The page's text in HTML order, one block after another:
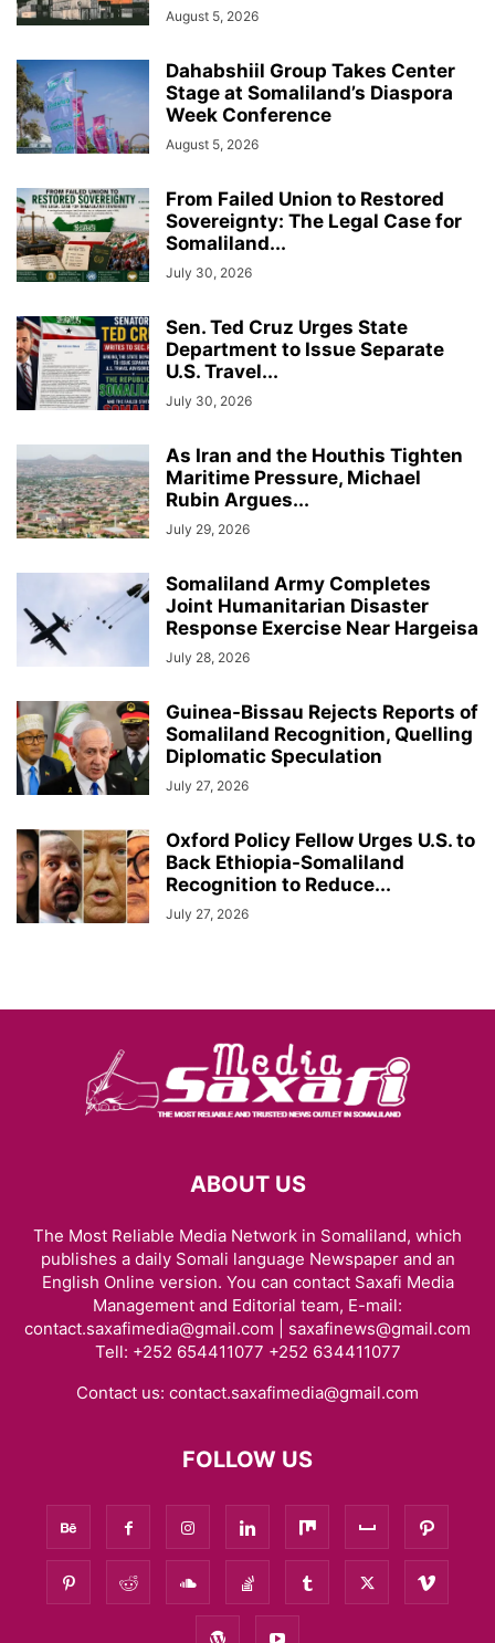
August 5, 2026
Dahabshiil Group Takes Center
Stage at Somaliland’s Diaspora
Week Conference
August 5, 2026
From Failed Union to Restored
Sovereignty: The Legal Case for
Somaliland...
July 30, 2026
Sen. Ted Cruz Urges State
Department to Issue Separate
U.S. Travel...
July 30, 2026
As Iran and the Houthis Tighten
Maritime Pressure, Michael
Rubin Argues...
July 29, 2026
Somaliland Army Completes
Joint Humanitarian Disaster
Response Exercise Near Hargeisa
July 28, 2026
Guinea-Bissau Rejects Reports of
Somaliland Recognition, Quelling
Diplomatic Speculation
July 27, 2026
Oxford Policy Fellow Urges U.S. to
Back Ethiopia-Somaliland
Recognition to Reduce...
July 27, 2026
ABOUT US
The Most Reliable Media Network in Somaliland, which
publishes a daily Somali language Newspaper and an
English Online version. You can contact Saxafi Media
Management and Editorial team, E-mail:
contact.saxafimedia@gmail.com | saxafinews@gmail.com
Tell: +252 654411077 +252 634411077
Contact us: contact.saxafimedia@gmail.com
FOLLOW US